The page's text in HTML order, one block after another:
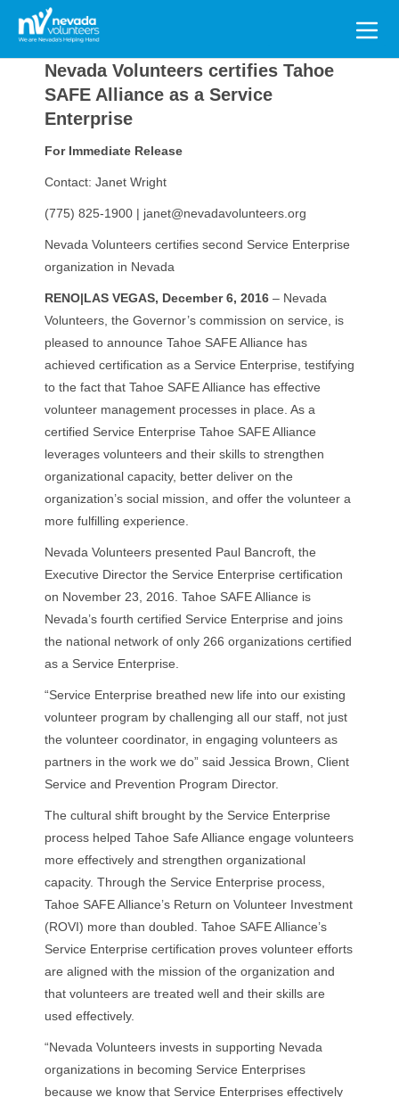
Search
for:
Nevada Volunteers certifies Tahoe
SAFE Alliance as a Service
Enterprise
For Immediate Release
Contact: Janet Wright
(775) 825-1900 | janet@nevadavolunteers.org
Nevada Volunteers certifies second Service Enterprise
organization in Nevada
RENO|LAS VEGAS, December 6, 2016 – Nevada
Volunteers, the Governor’s commission on service, is
pleased to announce Tahoe SAFE Alliance has
achieved certification as a Service Enterprise, testifying
to the fact that Tahoe SAFE Alliance has effective
volunteer management processes in place. As a
certified Service Enterprise Tahoe SAFE Alliance
leverages volunteers and their skills to strengthen
organizational capacity, better deliver on the
organization’s social mission, and offer the volunteer a
more fulfilling experience.
Nevada Volunteers presented Paul Bancroft, the
Executive Director the Service Enterprise certification
on November 23, 2016. Tahoe SAFE Alliance is
Nevada’s fourth certified Service Enterprise and joins
the national network of only 266 organizations certified
as a Service Enterprise.
“Service Enterprise breathed new life into our existing
volunteer program by challenging all our staff, not just
the volunteer coordinator, in engaging volunteers as
partners in the work we do” said Jessica Brown, Client
Service and Prevention Program Director.
The cultural shift brought by the Service Enterprise
process helped Tahoe Safe Alliance engage volunteers
more effectively and strengthen organizational
capacity. Through the Service Enterprise process,
Tahoe SAFE Alliance’s Return on Volunteer Investment
(ROVI) more than doubled. Tahoe SAFE Alliance’s
Service Enterprise certification proves volunteer efforts
are aligned with the mission of the organization and
that volunteers are treated well and their skills are
used effectively.
“Nevada Volunteers invests in supporting Nevada
organizations in becoming Service Enterprises
because we know that Service Enterprises effectively